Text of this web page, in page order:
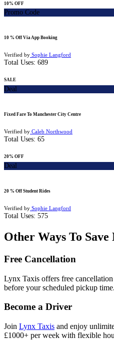
10% OFF
Promo Code
10 % Off Via App Booking
Verified by Sophie Langford
Total Uses: 689
SALE
Deal
Fixed Fare To Manchester City Centre
Verified by Caleb Northwood
Total Uses: 65
20% OFF
Deal
20 % Off Student Rides
Verified by Sophie Langford
Total Uses: 575
Other Ways To
Free Cancellation
Lynx Taxis offers free
before your scheduled pickup time.
Become a Driver
Join Lynx Taxis and enjoy
£1000+ per week with flexible